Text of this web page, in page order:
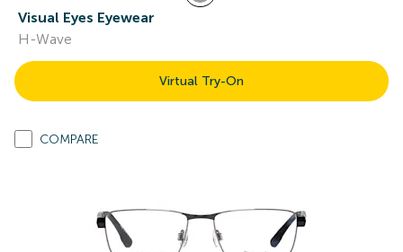
Visual Eyes Eyewear
H-Wave
Virtual Try-On
COMPARE